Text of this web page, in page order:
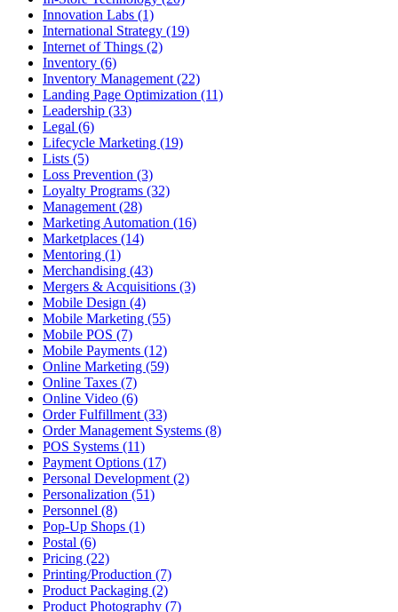
Innovation Labs (1)
International Strategy (19)
Internet of Things (2)
Inventory (6)
Inventory Management (22)
Landing Page Optimization (11)
Leadership (33)
Legal (6)
Lifecycle Marketing (19)
Lists (5)
Loss Prevention (3)
Loyalty Programs (32)
Management (28)
Marketing Automation (16)
Marketplaces (14)
Mentoring (1)
Merchandising (43)
Mergers & Acquisitions (3)
Mobile Design (4)
Mobile Marketing (55)
Mobile POS (7)
Mobile Payments (12)
Online Marketing (59)
Online Taxes (7)
Online Video (6)
Order Fulfillment (33)
Order Management Systems (8)
POS Systems (11)
Payment Options (17)
Personal Development (2)
Personalization (51)
Personnel (8)
Pop-Up Shops (1)
Postal (6)
Pricing (22)
Printing/Production (7)
Product Packaging (2)
Product Photography (7)